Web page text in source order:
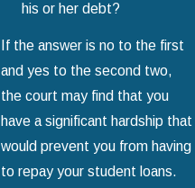
his or her debt?
If the answer is no to the first
and yes to the second two,
the court may find that you
have a significant hardship that
would prevent you from having
to repay your student loans.